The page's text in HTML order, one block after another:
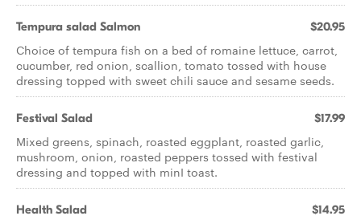
Tempura salad Salmon $20.95
Choice of tempura fish on a bed of romaine lettuce, carrot,
cucumber, red onion, scallion, tomato tossed with house
dressing topped with sweet chili sauce and sesame seeds.
Festival Salad $17.99
Mixed greens, spinach, roasted eggplant, roasted garlic,
mushroom, onion, roasted peppers tossed with festival
dressing and topped with minI toast.
Health Salad $14.95